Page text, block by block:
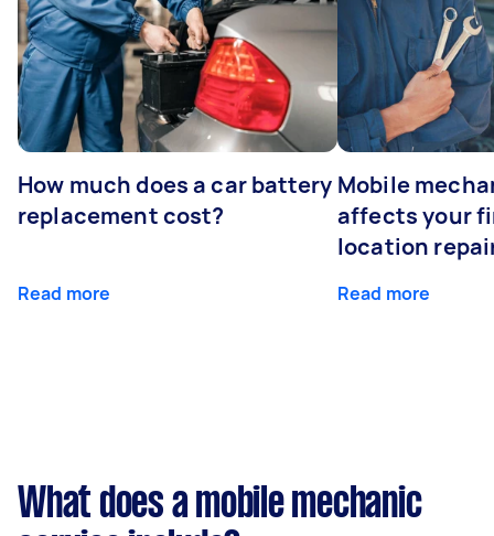
How much does a car battery
replacement cost?
Read more
Mobile
affects your
location
Read more
What does a mobile mechanic